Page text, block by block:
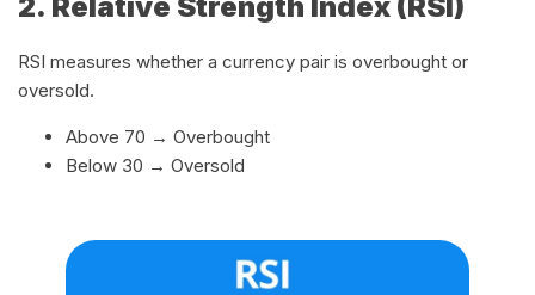
RSI measures whether a currency pair is overbought or
oversold.
Above 70 → Overbought
Below 30 → Oversold